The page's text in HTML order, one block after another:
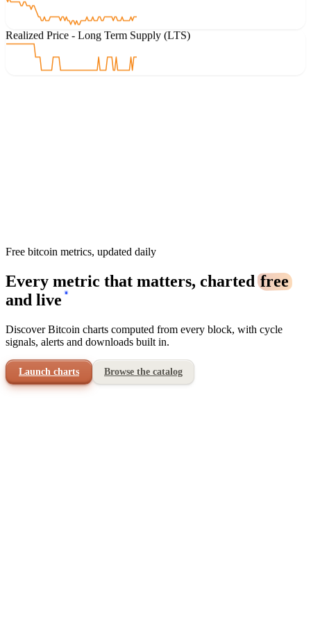
Realized Price - Long Term Supply (LTS)
Free bitcoin metrics, updated daily
Every metric that matters, chartedfree
and live
Discover Bitcoin charts computed from every block, with cycle
signals, alerts and downloads built in.
Launch charts Browse the catalog